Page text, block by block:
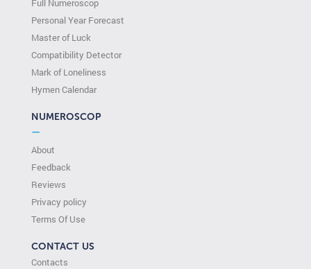
Full Numeroscop
Personal Year Forecast
Master of Luck
Compatibility Detector
Mark of Loneliness
Hymen Calendar
NUMEROSCOP
—
About
Feedback
Reviews
Privacy policy
Terms Of Use
CONTACT US
Contacts